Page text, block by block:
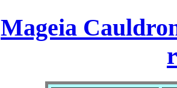
Mageia